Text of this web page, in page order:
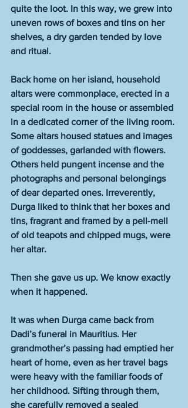
quite the loot. In this way, we grew into
uneven rows of boxes and tins on her
shelves, a dry garden tended by love
and ritual.
Back home on her island, household
altars were commonplace, erected in a
special room in the house or assembled
in a dedicated corner of the living room.
Some altars housed statues and images
of goddesses, garlanded with flowers.
Others held pungent incense and the
photographs and personal belongings
of dear departed ones. Irreverently,
Durga liked to think that her boxes and
tins, fragrant and framed by a pell-mell
of old teapots and chipped mugs, were
her altar.
Then she gave us up. We know exactly
when it happened.
It was when Durga came back from
Dadi’s funeral in Mauritius. Her
grandmother’s passing had emptied her
heart of home, even as her travel bags
were heavy with the familiar foods of
her childhood. Sifting through them,
she carefully removed a sealed